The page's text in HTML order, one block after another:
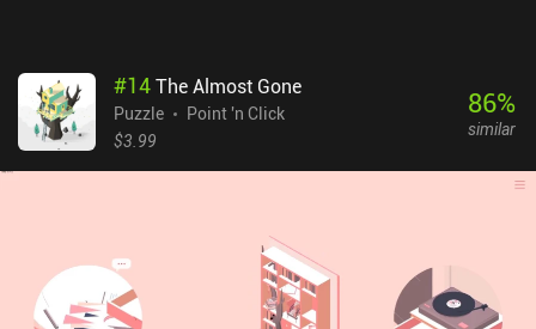
#14The Almost Gone
Puzzle
Point 'n Click
$3.99
86%
similar